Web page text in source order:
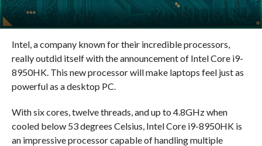
Intel, a company known for their incredible processors,
really outdid itself with the announcement of Intel Core i9-
8950HK. This new processor will make laptops feel just as
powerful as a desktop PC.
With six cores, twelve threads, and up to 4.8GHz when
cooled below 53 degrees Celsius, Intel Core i9-8950HK is
an impressive processor capable of handling multiple